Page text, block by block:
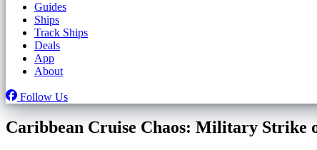
Guides
Ships
Track Ships
Deals
App
About
Follow Us
Caribbean Cruise Chaos: Military Strike